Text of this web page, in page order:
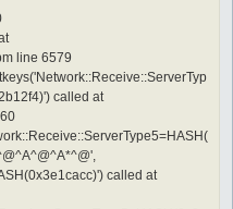
line 6579
called at
called at